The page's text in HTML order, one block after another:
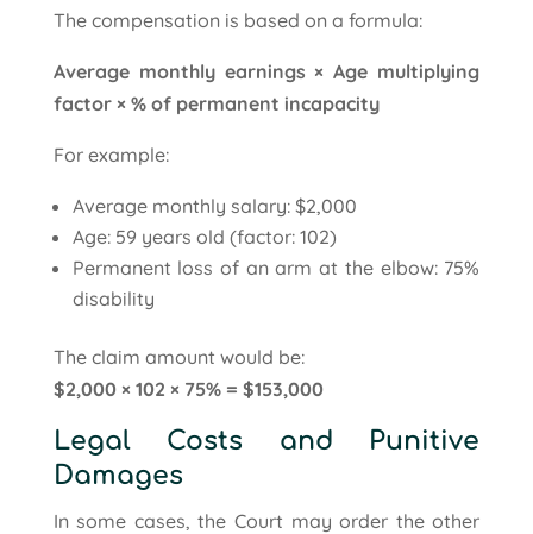
The compensation is based on a formula:
Average monthly earnings × Age multiplying
factor × % of permanent incapacity
For example:
Average monthly salary: $2,000
Age: 59 years old (factor: 102)
Permanent loss of an arm at the elbow: 75%
disability
The claim amount would be:
$2,000 × 102 × 75% = $153,000
Legal Costs and Punitive
Damages
In some cases, the Court may order the other